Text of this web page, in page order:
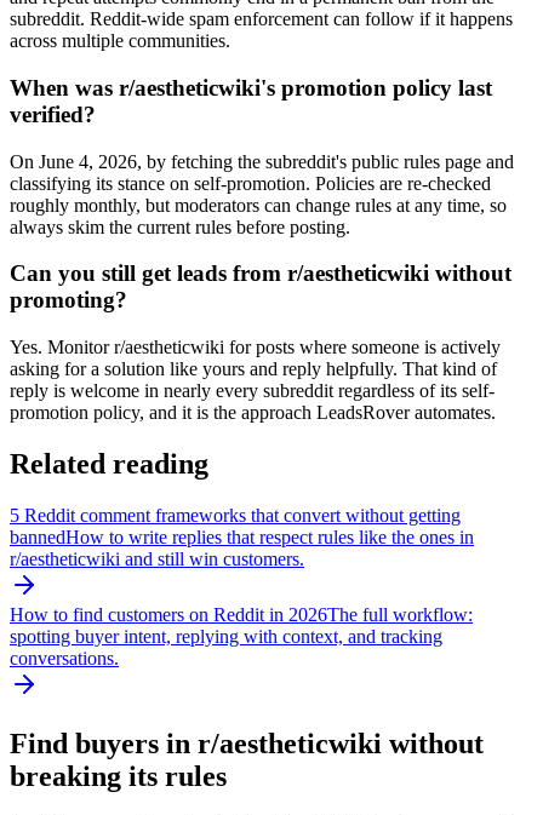
subreddit. Reddit-wide spam enforcement can follow if it happens
across multiple communities.
When was r/aestheticwiki's promotion policy last
verified?
On June 4, 2026, by fetching the subreddit's public rules page and
classifying its stance on self-promotion. Policies are re-checked
roughly monthly, but moderators can change rules at any time, so
always skim the current rules before posting.
Can you still get leads from r/aestheticwiki without
promoting?
Yes. Monitor r/aestheticwiki for posts where someone is actively
asking for a solution like yours and reply helpfully. That kind of
reply is welcome in nearly every subreddit regardless of its self-
promotion policy, and it is the approach LeadsRover automates.
Related reading
5 Reddit comment frameworks that convert without getting
bannedHow to write replies that respect rules like the ones in
r/aestheticwiki and still win customers.
How to find customers on Reddit in 2026The full workflow:
spotting buyer intent, replying with context, and tracking
conversations.
Find buyers in r/aestheticwiki without
breaking its rules